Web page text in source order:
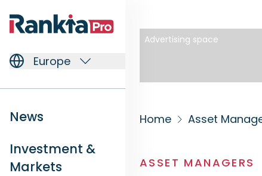
Europe
News
Investment &
Markets
Advertising space
Home Asset
ASSET MANAGERS